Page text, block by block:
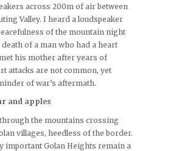
across 200m of air between
Valley. I heard a loudspeaker
of the mountain night
of a man who had a heart
his mother after years of
attacks are not common, yet
of war’s aftermath.
and apples
the mountains crossing
villages, heedless of the border.
important Golan Heights remain a